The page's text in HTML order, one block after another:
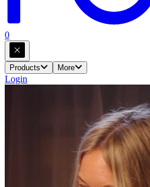
0
Products More
Login